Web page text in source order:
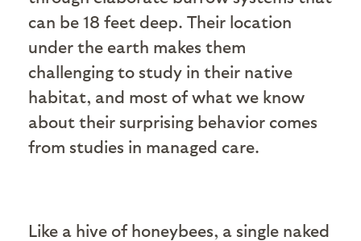
can be 18 feet deep. Their location
under the earth makes them
challenging to study in their native
habitat, and most of what we know
about their surprising behavior comes
from studies in managed care.
Like a hive of honeybees, a single naked